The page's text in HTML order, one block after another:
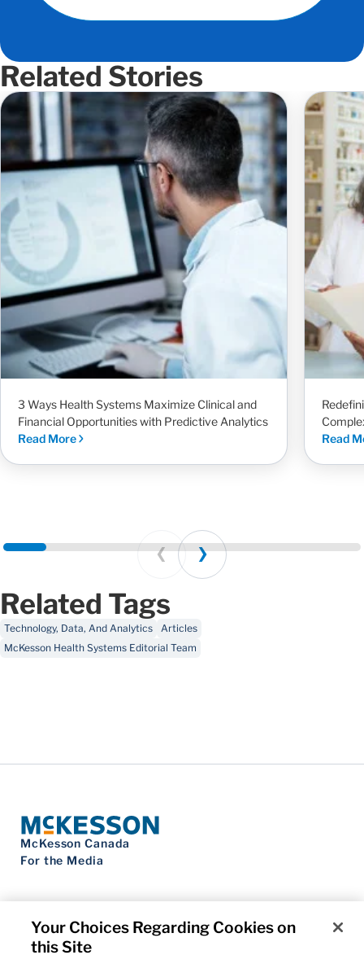
Related Stories
3 Ways Health Systems Maximize Clinical and
Financial Opportunities with Predictive Analytics
Read More
Read
Prev Next
Related Tags
Technology, Data, And Analytics
Articles
McKesson Health Systems Editorial Team
McKesson Canada
For the Media
Your Choices Regarding Cookies on
this Site